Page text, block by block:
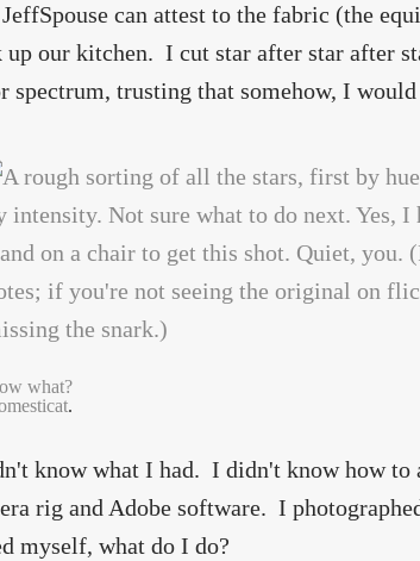
can attest to the fabric (the
up our kitchen. I cut star after star after
spectrum, trusting that somehow, I
what?
.
know what I had. I didn't know how
rig and Adobe software. I
myself, what do I do?